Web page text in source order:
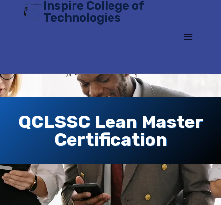
Inspire College of
Technologies
QCLSSC Lean Master
Certification